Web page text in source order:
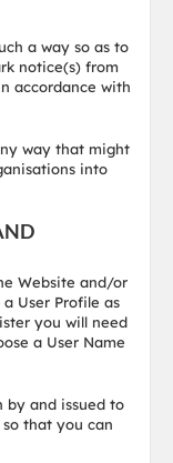
a way so as to
notice(s) from
accordance with
way that might
into
Website and/or
User Profile as
you will need
a User Name
by and issued to
that you can